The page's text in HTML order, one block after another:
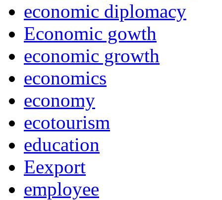
economic diplomacy
Economic gowth
economic growth
economics
economy
ecotourism
education
Eexport
employee